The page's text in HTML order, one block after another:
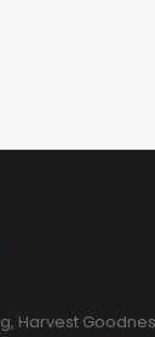
Harvest